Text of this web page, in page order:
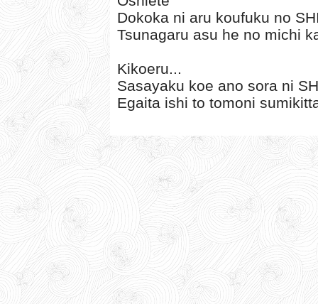
Dokoka ni aru koufuku no
Tsunagaru asu he no michi
Kikoeru...
Sasayaku koe ano sora ni
Egaita ishi to tomoni